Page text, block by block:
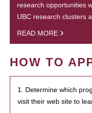
research opportunities
UBC research clusters
READ MORE
HOW TO
1. Determine which
visit their web site to